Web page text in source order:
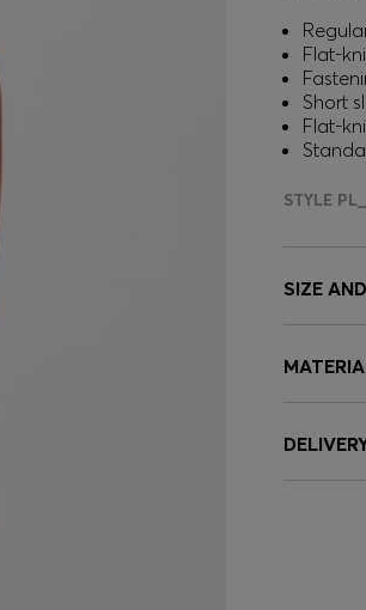
Flat-
Short
Flat-
STYLE
SIZE